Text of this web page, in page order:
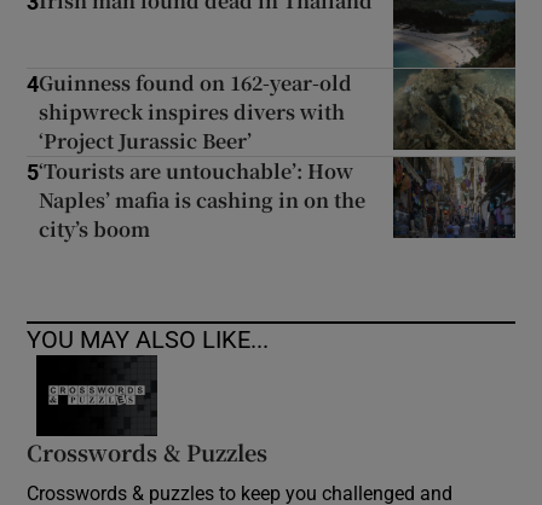
4Guinness found on 162-year-old
shipwreck inspires divers with
‘Project Jurassic Beer’
5‘Tourists are untouchable’: How
Naples’ mafia is cashing in on the
city’s boom
YOU MAY ALSO LIKE...
Crosswords & Puzzles
Crosswords & puzzles to keep you challenged and